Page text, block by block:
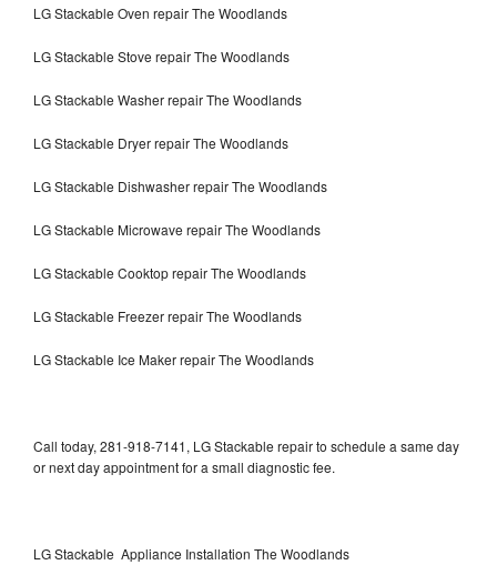
LG Stackable Oven repair The Woodlands
LG Stackable Stove repair The Woodlands
LG Stackable Washer repair The Woodlands
LG Stackable Dryer repair The Woodlands
LG Stackable Dishwasher repair The Woodlands
LG Stackable Microwave repair The Woodlands
LG Stackable Cooktop repair The Woodlands
LG Stackable Freezer repair The Woodlands
LG Stackable Ice Maker repair The Woodlands
Call today, 281-918-7141, LG Stackable repair to schedule a same day
or next day appointment for a small diagnostic fee.
LG Stackable Appliance Installation The Woodlands